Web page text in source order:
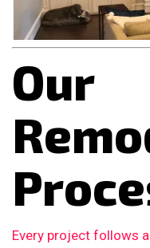
Our
Every project follows